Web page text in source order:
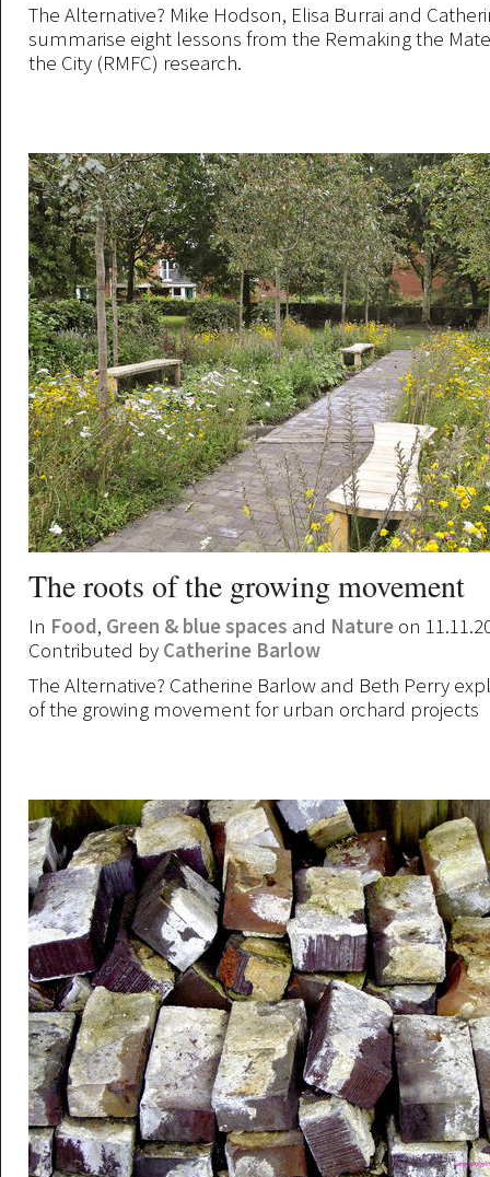
The Alternative? Mike Hodson, Elisa Burrai and
summarise eight lessons from the Remaking the
the City (RMFC) research.
The roots of the growing movement
In Food, Green & blue spaces and Nature on
Contributed by Catherine Barlow
The Alternative? Catherine Barlow and Beth Perry
of the growing movement for urban orchard projects